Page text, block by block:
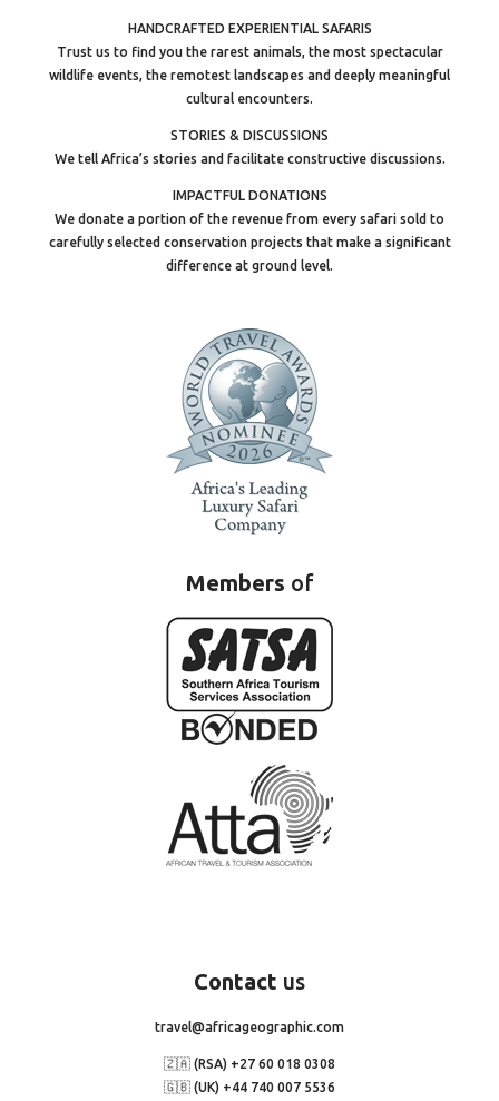
HANDCRAFTED EXPERIENTIAL SAFARIS
Trust us to find you the rarest animals, the most spectacular
wildlife events, the remotest landscapes and deeply meaningful
cultural encounters.
STORIES & DISCUSSIONS
We tell Africa’s stories and facilitate constructive discussions.
IMPACTFUL DONATIONS
We donate a portion of the revenue from every safari sold to
carefully selected conservation projects that make a significant
difference at ground level.
Members of
Contact us
travel@africageographic.com
🇿🇦 (RSA) +27 60 018 0308
🇬🇧 (UK) +44 740 007 5536